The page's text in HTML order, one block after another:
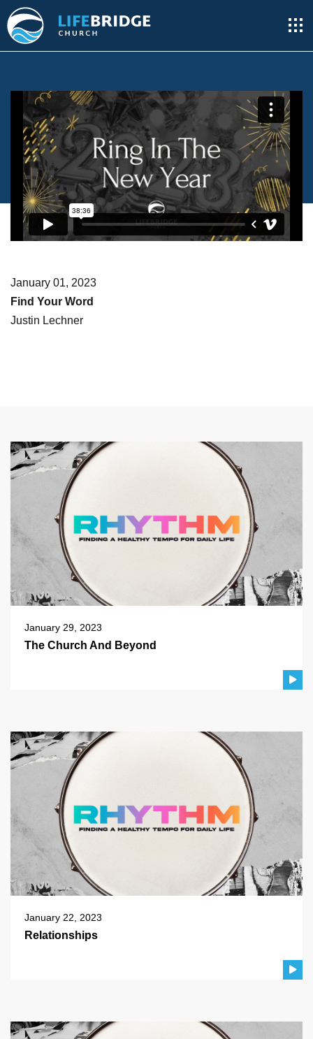
January 01, 2023
Find Your Word
Justin Lechner
January 29, 2023
The Church And Beyond
January 22, 2023
Relationships